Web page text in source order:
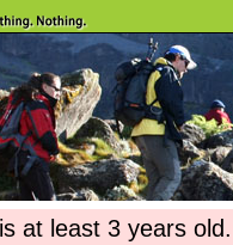
at least 3 years